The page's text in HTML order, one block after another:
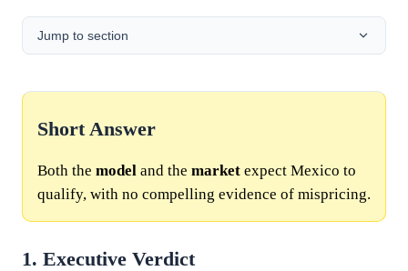
Jump to section
Short Answer
Both the model and the market expect Mexico to
qualify, with no compelling evidence of mispricing.
1. Executive Verdict